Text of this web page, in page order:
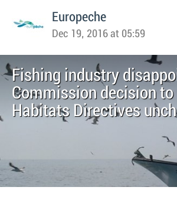
Europeche
Dec 19, 2016 at 05:59
Fishing industry
Commission decision
Habitats Directives